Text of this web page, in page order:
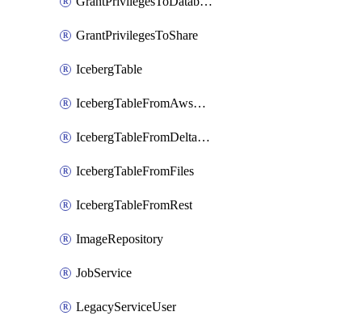
GrantPrivilegesToShare
IcebergTable
IcebergTableFromAwsGlue
IcebergTableFromDeltaFiles
IcebergTableFromFiles
IcebergTableFromRest
ImageRepository
JobService
LegacyServiceUser